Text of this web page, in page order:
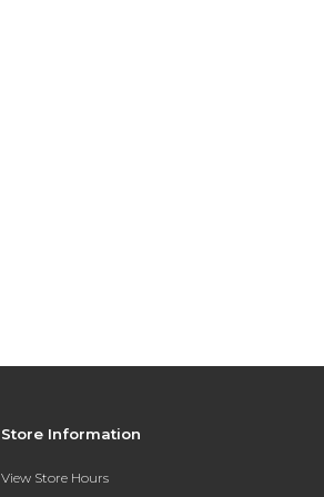
Store Information
View Store Hours